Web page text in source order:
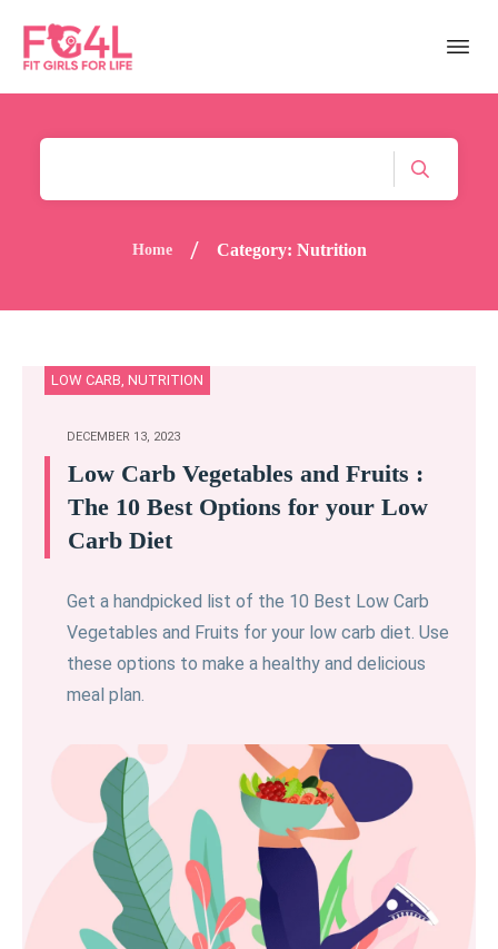
Home / Category: Nutrition
LOW CARB, NUTRITION
DECEMBER 13, 2023
Low Carb Vegetables and Fruits :
The 10 Best Options for your Low
Carb Diet
Get a handpicked list of the 10 Best Low Carb
Vegetables and Fruits for your low carb diet. Use
these options to make a healthy and delicious
meal plan.